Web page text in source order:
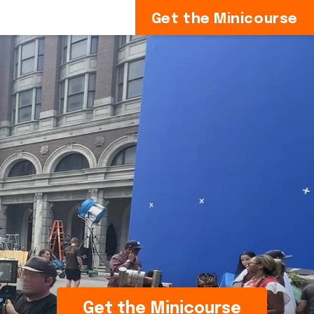
Get the Minicourse
Get the Minicourse